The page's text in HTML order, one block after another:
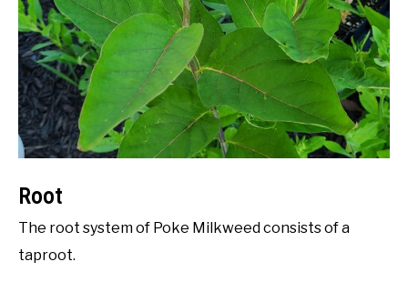
Root
The root system of Poke Milkweed consists of a
taproot.